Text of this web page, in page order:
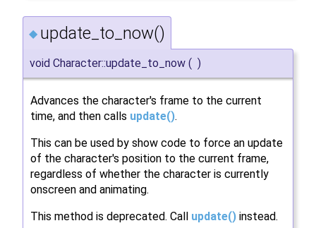
◆ update_to_now()
void Character::update_to_now ( )
Advances the character's frame to the current
time, and then calls update().
This can be used by show code to force an update
of the character's position to the current frame,
regardless of whether the character is currently
onscreen and animating.
This method is deprecated. Call update() instead.